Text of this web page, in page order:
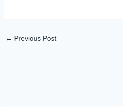
← Previous Post